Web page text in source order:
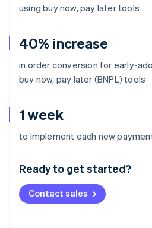
using buy now, pay later tools
40% increase
in order conversion for early-
buy now, pay later (BNPL) tools
1 week
to implement each new
Ready to get started?
Contact sales
Australia
English
Deutsch English
NederlandsFrançais Deutsch
Brazil